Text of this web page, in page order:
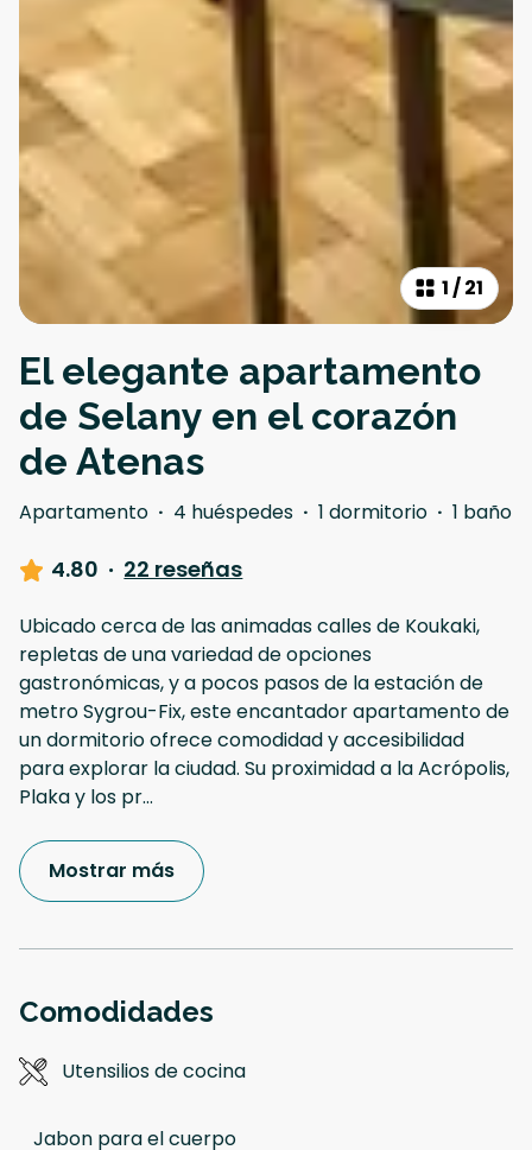
1/21
El elegante apartamento
de Selany en el corazón
de Atenas
Apartamento · 4 huéspedes · 1 dormitorio · 1 baño
4.80 · 22 reseñas
Ubicado cerca de las animadas calles de Koukaki,
repletas de una variedad de opciones
gastronómicas, y a pocos pasos de la estación de
metro Sygrou-Fix, este encantador apartamento de
un dormitorio ofrece comodidad y accesibilidad
para explorar la ciudad. Su proximidad a la Acrópolis,
Plaka y los pr...
Mostrar más
Comodidades
Utensilios de cocina
Jabon para el cuerpo